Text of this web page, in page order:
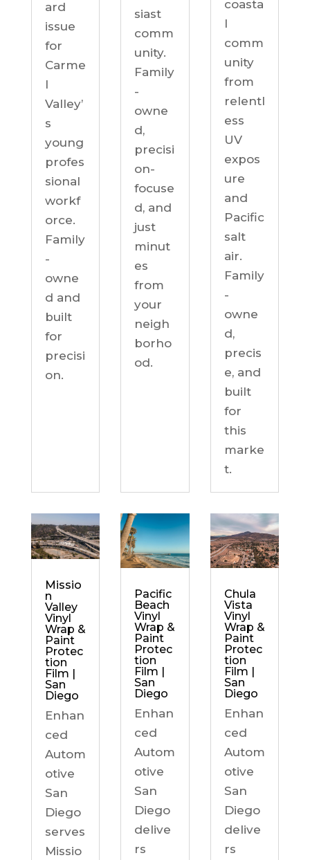
ard
issue
for
Carme
l
Valley’
s
young
profes
sional
workf
orce.
Family
-
owne
d and
built
for
precisi
on.
siast
comm
unity.
Family
-
owne
d,
precisi
on-
focuse
d, and
just
minut
es
from
your
neigh
borho
od.
coasta
l
comm
unity
from
relentl
ess
UV
expos
ure
and
Pacific
salt
air.
Family
-
owne
d,
precis
e, and
built
for
this
marke
t.
Missio
n
Valley
Vinyl
Wrap &
Paint
Protec
tion
Film |
San
Diego
Enhan
ced
Autom
otive
San
Diego
serves
Missio
Pacific
Beach
Vinyl
Wrap &
Paint
Protec
tion
Film |
San
Diego
Enhan
ced
Autom
otive
San
Diego
delive
rs
Chula
Vista
Vinyl
Wrap &
Paint
Protec
tion
Film |
San
Diego
Enhan
ced
Autom
otive
San
Diego
delive
rs